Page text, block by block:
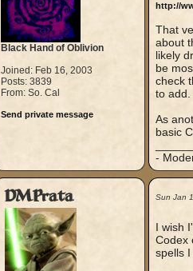
Black Hand of Oblivion
Joined: Feb 16, 2003
Posts: 3839
From: So. Cal
Send private message
http://
That
about
likely
be
check
to add.
As
basic
-
DMPrata Sun Jan
I wish
Codex
spells